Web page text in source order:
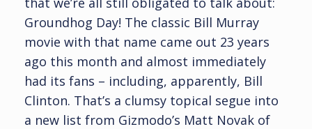
Groundhog Day! The classic Bill Murray
movie with that name came out 23 years
ago this month and almost immediately
had its fans – including, apparently, Bill
Clinton. That’s a clumsy topical segue into
a new list from Gizmodo’s Matt Novak of